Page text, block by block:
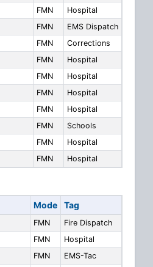
FMN
Hospital
FMN
EMS Dispatch
FMN
Corrections
FMN
Hospital
FMN
Hospital
FMN
Hospital
FMN
Hospital
FMN
Schools
FMN
Hospital
FMN Hospital
Mode Tag
FMN
Fire Dispatch
FMN
Hospital
FMN
EMS-Tac